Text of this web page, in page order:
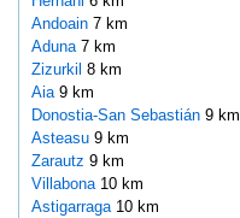
Andoain 7 km
Aduna 7 km
Zizurkil 8 km
Aia 9 km
Donostia-San Sebastián 9 km
Asteasu 9 km
Zarautz 9 km
Villabona 10 km
Astigarraga 10 km